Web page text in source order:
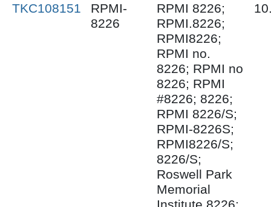
TKC108151
RPMI-
8226
RPMI 8226;
RPMI.8226;
RPMI8226;
RPMI no.
8226; RPMI no
8226; RPMI
#8226; 8226;
RPMI 8226/S;
RPMI-8226S;
RPMI8226/S;
8226/S;
Roswell Park
Memorial